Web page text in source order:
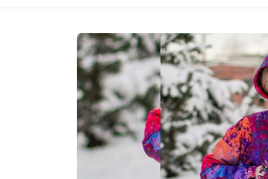
Skip to
product
information